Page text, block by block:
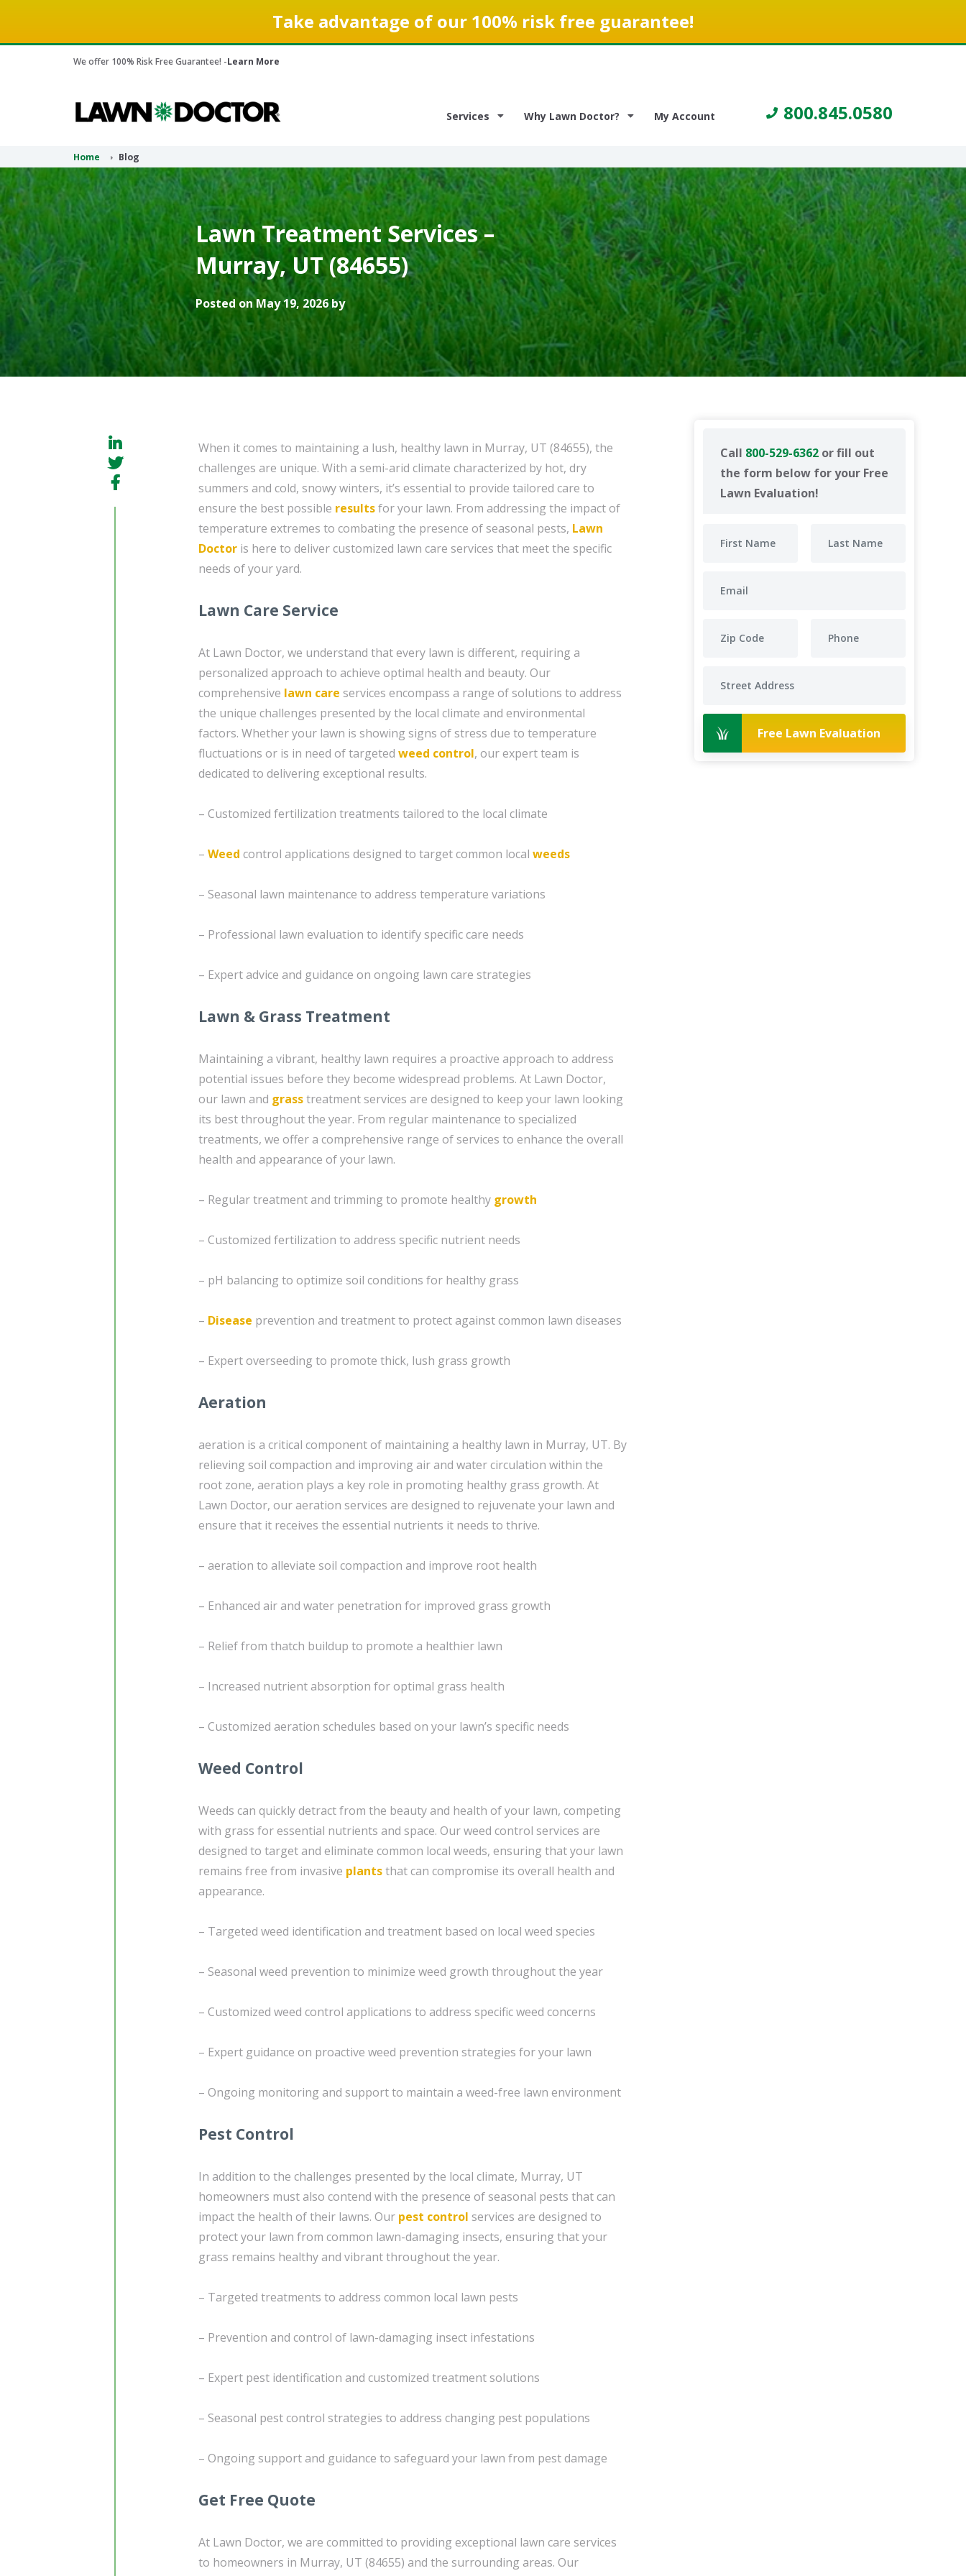
Take advantage of our 100% risk free guarantee!
We offer 100% Risk Free Guarantee! -Learn More
Services Why Lawn Doctor? My Account 800.845.0580
Home Blog
Lawn Treatment Services –
Murray, UT (84655)
Posted on May 19, 2026 by
Call 800-529-6362 or fill out
the form below for your Free
Lawn Evaluation!
Free Lawn Evaluation
When it comes to maintaining a lush, healthy lawn in Murray, UT (84655), the
challenges are unique. With a semi-arid climate characterized by hot, dry
summers and cold, snowy winters, it’s essential to provide tailored care to
ensure the best possible resultsfor your lawn. From addressing the impact of
temperature extremes to combating the presence of seasonal pests, Lawn
Doctor is here to deliver customized lawn care services that meet the specific
needs of your yard.
Lawn Care Service
At Lawn Doctor, we understand that every lawn is different, requiring a
personalized approach to achieve optimal health and beauty. Our
comprehensive lawn care services encompass a range of solutions to address
the unique challenges presented by the local climate and environmental
factors. Whether your lawn is showing signs of stress due to temperature
fluctuations or is in need of targeted weed control, our expert team is
dedicated to delivering exceptional results.
– Customized fertilization treatments tailored to the local climate
– Weed control applications designed to target common local weeds
– Seasonal lawn maintenance to address temperature variations
– Professional lawn evaluation to identify specific care needs
– Expert advice and guidance on ongoing lawn care strategies
Lawn & Grass Treatment
Maintaining a vibrant, healthy lawn requires a proactive approach to address
potential issues before they become widespread problems. At Lawn Doctor,
our lawn and grasstreatment services are designed to keep your lawn looking
its best throughout the year. From regular maintenance to specialized
treatments, we offer a comprehensive range of services to enhance the overall
health and appearance of your lawn.
– Regular treatment and trimming to promote healthy growth
– Customized fertilization to address specific nutrient needs
– pH balancing to optimize soil conditions for healthy grass
– Disease prevention and treatment to protect against common lawn diseases
– Expert overseeding to promote thick, lush grass growth
Aeration
aeration is a critical component of maintaining a healthy lawn in Murray, UT. By
relieving soil compaction and improving air and water circulation within the
root zone, aeration plays a key role in promoting healthy grass growth. At
Lawn Doctor, our aeration services are designed to rejuvenate your lawn and
ensure that it receives the essential nutrients it needs to thrive.
– aeration to alleviate soil compaction and improve root health
– Enhanced air and water penetration for improved grass growth
– Relief from thatch buildup to promote a healthier lawn
– Increased nutrient absorption for optimal grass health
– Customized aeration schedules based on your lawn’s specific needs
Weed Control
Weeds can quickly detract from the beauty and health of your lawn, competing
with grass for essential nutrients and space. Our weed control services are
designed to target and eliminate common local weeds, ensuring that your lawn
remains free from invasive plantsthat can compromise its overall health and
appearance.
– Targeted weed identification and treatment based on local weed species
– Seasonal weed prevention to minimize weed growth throughout the year
– Customized weed control applications to address specific weed concerns
– Expert guidance on proactive weed prevention strategies for your lawn
– Ongoing monitoring and support to maintain a weed-free lawn environment
Pest Control
In addition to the challenges presented by the local climate, Murray, UT
homeowners must also contend with the presence of seasonal pests that can
impact the health of their lawns. Our pest control services are designed to
protect your lawn from common lawn-damaging insects, ensuring that your
grass remains healthy and vibrant throughout the year.
– Targeted treatments to address common local lawn pests
– Prevention and control of lawn-damaging insect infestations
– Expert pest identification and customized treatment solutions
– Seasonal pest control strategies to address changing pest populations
– Ongoing support and guidance to safeguard your lawn from pest damage
Get Free Quote
At Lawn Doctor, we are committed to providing exceptional lawn care services
to homeowners in Murray, UT (84655) and the surrounding areas. Our